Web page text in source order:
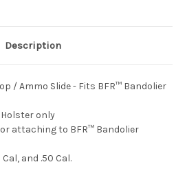
Description
/ Ammo Slide - Fits BFR™ Bandolier
only
attaching to BFR™ Bandolier
and .50 Cal.